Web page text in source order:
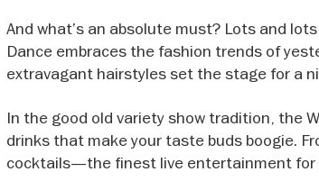
And what’s an absolute must? Lots and
Dance embraces the fashion trends of
extravagant hairstyles set the stage for a
In the good old variety show tradition, the
drinks that make your taste buds boogie.
cocktails—the finest live entertainment for